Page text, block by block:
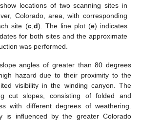
locations of two scanning sites in
Colorado, area, with corresponding
site (c, d). The line plot (e) indicates
for both sites and the approximate
was performed.
angles of greater than 80 degrees
hazard due to their proximity to the
visibility in the winding canyon. The
cut slopes, consisting of folded and
with different degrees of weathering.
is influenced by the greater Colorado